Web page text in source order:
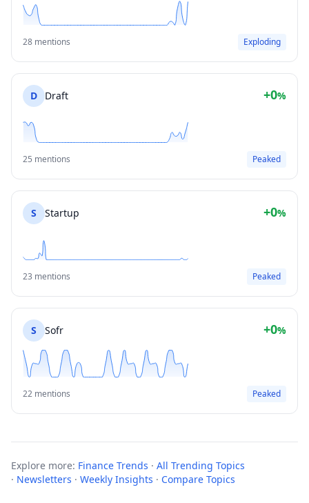
28 mentions Exploding
D Draft +0%
25 mentions Peaked
S Startup +0%
23 mentions Peaked
S Sofr +0%
22 mentions Peaked
Explore more: Finance Trends · All Trending Topics
· Newsletters · Weekly Insights · Compare Topics